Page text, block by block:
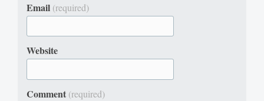
Email (required)
Website
Comment (required)